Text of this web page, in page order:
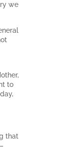
we
to
that